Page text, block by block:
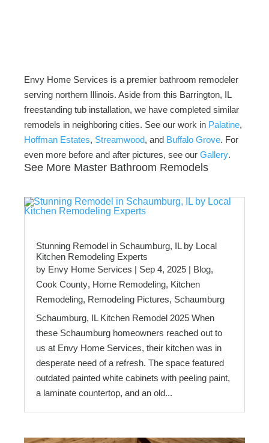
Envy Home Services is a premier bathroom remodeler
serving northern Illinois. Aside from this Barrington, IL
freestanding tub installation, we have completed similar
remodels in neighboring cities. See our work in Palatine,
Hoffman Estates, Streamwood, and Buffalo Grove. For
even more before and after pictures, see our Gallery.
See More Master Bathroom Remodels
Stunning Remodel in Schaumburg, IL by Local
Kitchen Remodeling Experts
by Envy Home Services | Sep 4, 2025 | Blog,
Cook County, Home Remodeling, Kitchen
Remodeling, Remodeling Pictures, Schaumburg
Schaumburg, IL Kitchen Remodel 2025 When
these Schaumburg homeowners reached out to
us at Envy Home Services, their kitchen was in
desperate need of a refresh. The space featured
outdated painted white cabinets with peeling paint,
a laminate countertop, and an old...